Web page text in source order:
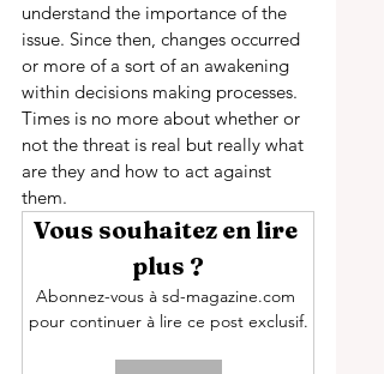
understand the importance of the
issue. Since then, changes occurred
or more of a sort of an awakening
within decisions making processes.
Times is no more about whether or
not the threat is real but really what
are they and how to act against
them.
Vous souhaitez en lire
plus ?
Abonnez-vous à sd-magazine.com
pour continuer à lire ce post exclusif.